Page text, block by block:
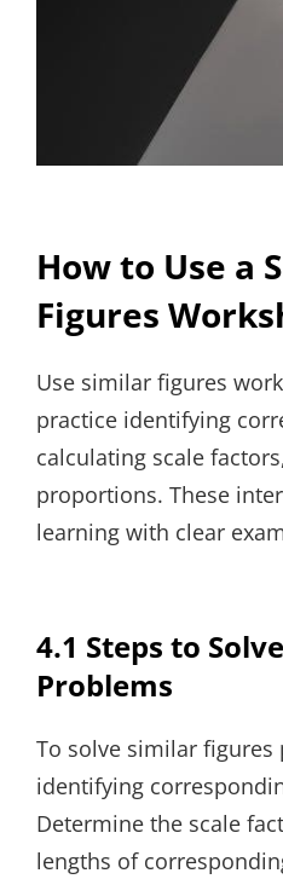
How to Use a
Figures
Use similar figures
practice identifying
calculating scale
proportions. These
learning with clear
4.1 Steps to
Problems
To solve similar
identifying
Determine the scale
lengths of